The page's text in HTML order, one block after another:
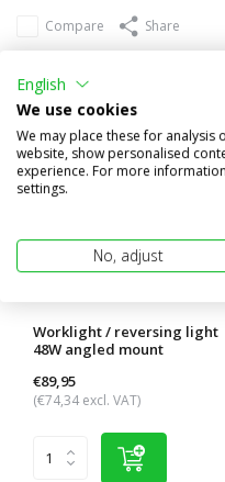
Compare Share
Worklight / reversing light
48W angled mount
€89,95
(€74,34 excl. VAT)
English
We use cookies
We may place these for
website, show personalised
experience. For more
settings.
No, adjust